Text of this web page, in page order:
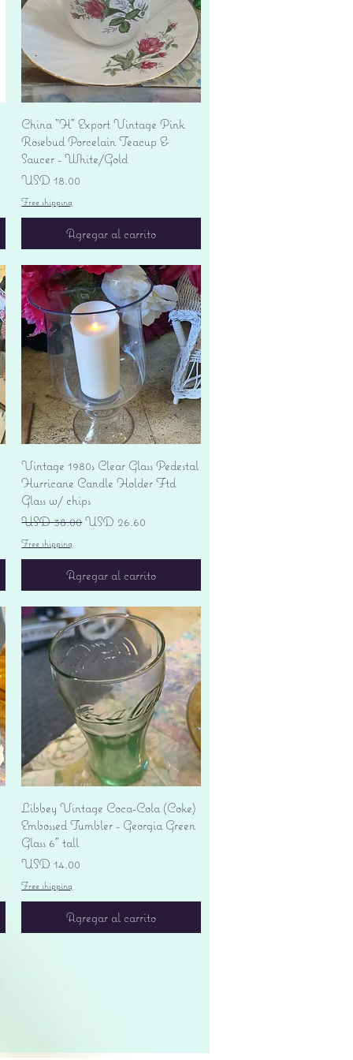
Vista rápida
China "H" Export Vintage Pink
Rosebud Porcelain Teacup &
Saucer - White/Gold
Precio
USD 18.00
Free shipping
Agregar al carrito
Vista rápida
Vintage 1980s Clear Glass Pedestal
Hurricane Candle Holder Ftd
Glass w/ chips
Precio
USD 38.00Precio de oferta
USD 26.60
Free shipping
Agregar al carrito
Vista rápida
Libbey Vintage Coca-Cola (Coke)
Embossed Tumbler - Georgia Green
Glass 6" tall
Precio
USD 14.00
Free shipping
Agregar al carrito